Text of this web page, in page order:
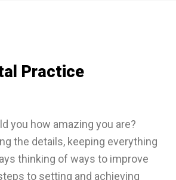
Practice
you how amazing you are?
the details, keeping everything
thinking of ways to improve
to setting and achieving